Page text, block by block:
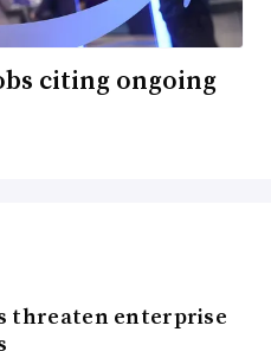
citing ongoing
threaten enterprise